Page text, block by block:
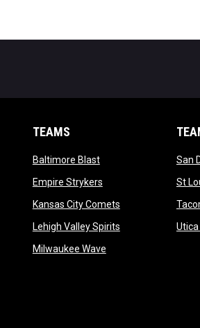
in new window
window
window
TEAMS
Baltimore Blastopens in new window
Empire Strykersopens in new window
Kansas City Cometsopens in new
Lehigh Valley Spiritsopens in new
Milwaukee Waveopens in new window
San
St
Utica